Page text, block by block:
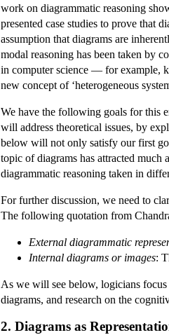
work on diagrammatic reasoning
presented case studies to prove that
assumption that diagrams are
modal reasoning has been taken by
in computer science — for example,
new concept of ‘heterogeneous
We have the following goals for this
will address theoretical issues, by
below will not only satisfy our first
topic of diagrams has attracted much
diagrammatic reasoning taken in
For further discussion, we need to
The following quotation from
External diagrammatic
Internal diagrams or images:
As we will see below, logicians
diagrams, and research on the
2. Diagrams as